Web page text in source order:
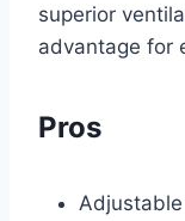
superior
advantage for
Pros